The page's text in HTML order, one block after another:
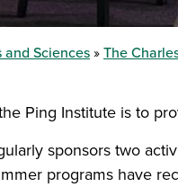
Sciences The
Ping Institute is to
sponsors two
programs have